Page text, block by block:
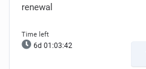
renewal
6d 01:03:41